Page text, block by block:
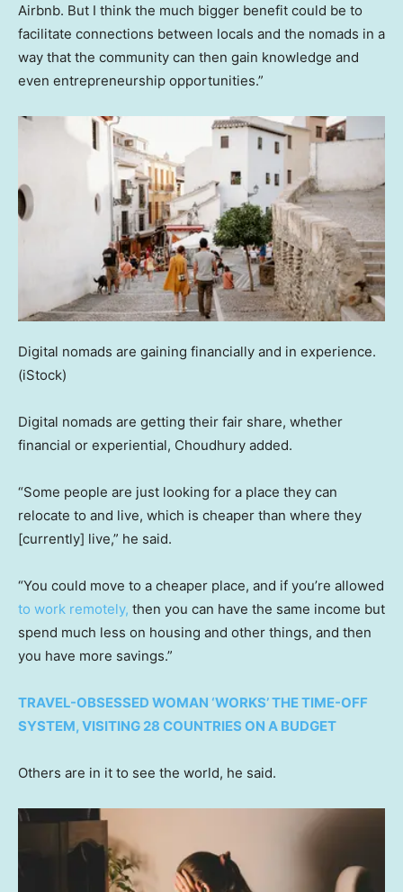
Airbnb. But I think the much bigger benefit could be to
facilitate connections between locals and the nomads in a
way that the community can then gain knowledge and
even entrepreneurship opportunities.”
Digital nomads are gaining financially and in experience.
(iStock)
Digital nomads are getting their fair share, whether
financial or experiential, Choudhury added.
“Some people are just looking for a place they can
relocate to and live, which is cheaper than where they
[currently] live,” he said.
“You could move to a cheaper place, and if you’re allowed
to work remotely, then you can have the same income but
spend much less on housing and other things, and then
you have more savings.”
TRAVEL-OBSESSED WOMAN ‘WORKS’ THE TIME-OFF
SYSTEM, VISITING 28 COUNTRIES ON A BUDGET
Others are in it to see the world, he said.